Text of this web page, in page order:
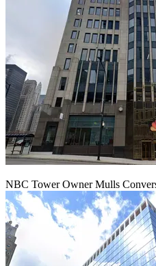
NBC Tower Owner Mulls